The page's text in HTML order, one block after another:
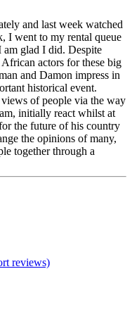
and last week watched
I went to my rental queue
am glad I did. Despite
actors for these big
and Damon impress in
historical event.
of people via the way
initially react whilst at
the future of his country
the opinions of many,
together through a
reviews)